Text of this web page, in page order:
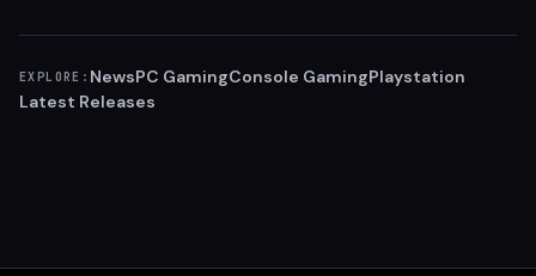
EXPLORE: NewsPC GamingConsole GamingPlaystation
Latest Releases